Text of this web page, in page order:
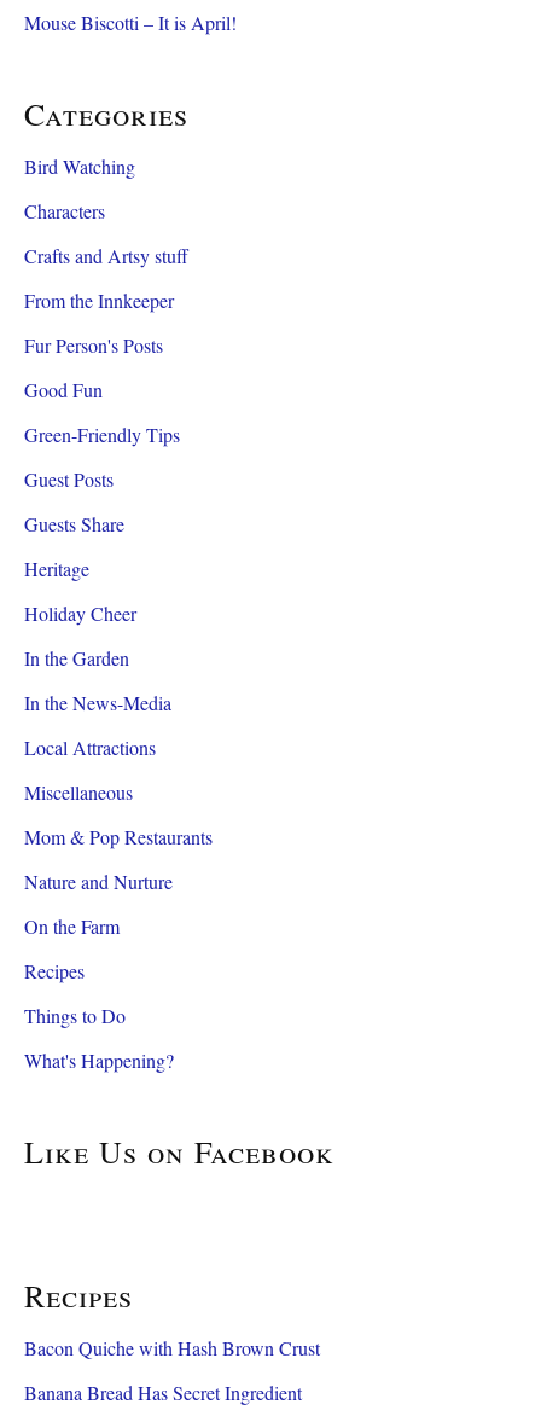
Mouse Biscotti – It is April!
Categories
Bird Watching
Characters
Crafts and Artsy stuff
From the Innkeeper
Fur Person's Posts
Good Fun
Green-Friendly Tips
Guest Posts
Guests Share
Heritage
Holiday Cheer
In the Garden
In the News-Media
Local Attractions
Miscellaneous
Mom & Pop Restaurants
Nature and Nurture
On the Farm
Recipes
Things to Do
What's Happening?
Like Us on Facebook
Recipes
Bacon Quiche with Hash Brown Crust
Banana Bread Has Secret Ingredient